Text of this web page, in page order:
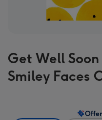
Get Well
Smiley Faces
Offer